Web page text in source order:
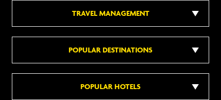
TRAVEL MANAGEMENT
POPULAR DESTINATIONS
POPULAR HOTELS